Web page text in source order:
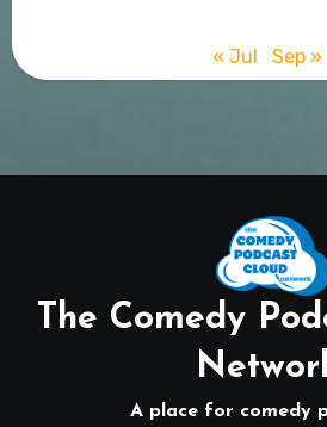
« Jul Sep »
The Comedy
A place for comedy